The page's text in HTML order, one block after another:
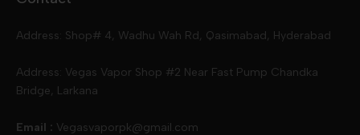
Address: Shop# 4, Wadhu Wah Rd, Qasimabad, Hyderabad
Address: Vegas Vapor Shop #2 Near Fast Pump Chandka
Bridge, Larkana
Email : Vegasvaporpk@gmail.com